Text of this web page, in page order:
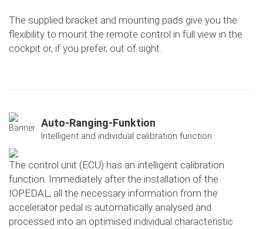
The supplied bracket and mounting pads give you the
flexibility to mount the remote control in full view in the
cockpit or, if you prefer, out of sight.
Auto-Ranging-Funktion
Intelligent and individual calibration function
The control unit (ECU) has an intelligent calibration
function. Immediately after the installation of the
IOPEDAL, all the necessary information from the
accelerator pedal is automatically analysed and
processed into an optimised individual characteristic